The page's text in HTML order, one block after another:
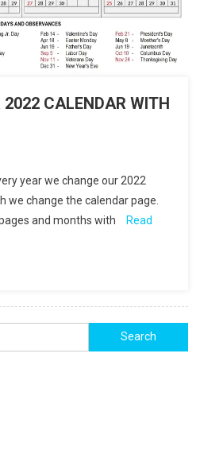
2022 CALENDAR WITH
year we change our 2022
we change the calendar page.
and months with
Read
Search
for: